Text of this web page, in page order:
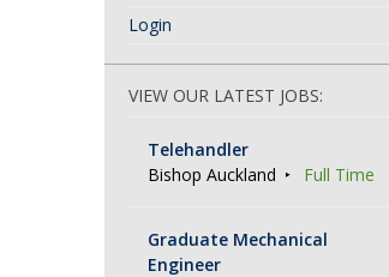
Login
VIEW OUR LATEST JOBS:
Telehandler
Bishop Auckland
Full Time
Graduate Mechanical
Engineer